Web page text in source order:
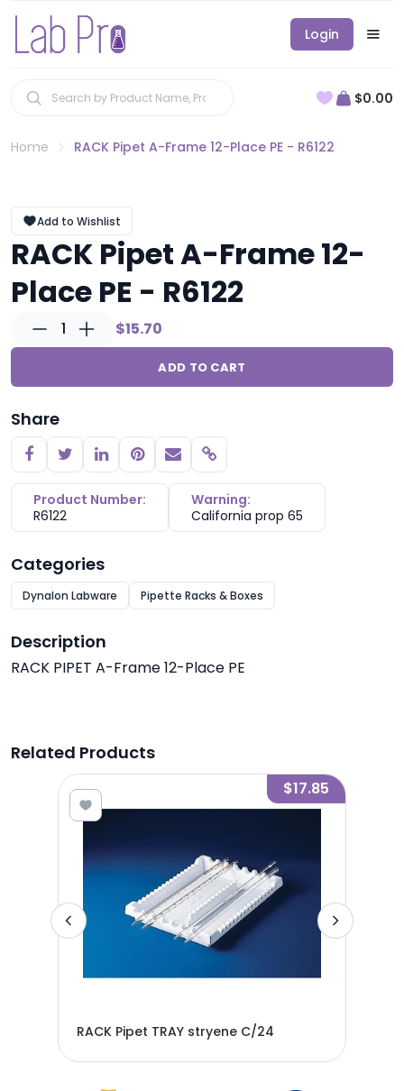
Login
$0.00
Home RACK Pipet A-Frame 12-Place PE - R6122
Add to Wishlist
RACK Pipet A-Frame 12-
Place PE - R6122
1 $15.70
ADD TO CART
Share
Copy link
Product Number:
R6122
Warning:
California prop 65
Categories
Dynalon Labware Pipette Racks & Boxes
Description
RACK PIPET A-Frame 12-Place PE
Related Products
$17.85
RACK Pipet TRAY stryene C/24